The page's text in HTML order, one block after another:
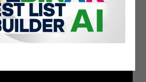
Recent Upload